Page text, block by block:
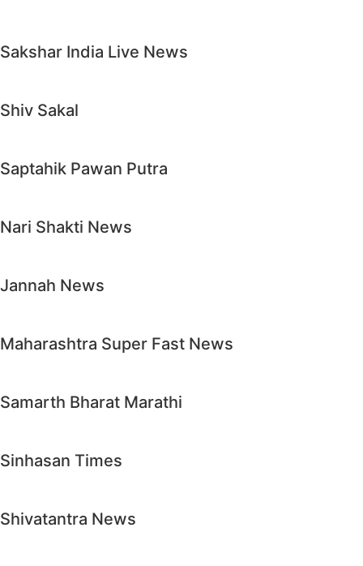
Sakshar India Live News
Shiv Sakal
Saptahik Pawan Putra
Nari Shakti News
Jannah News
Maharashtra Super Fast News
Samarth Bharat Marathi
Sinhasan Times
Shivatantra News